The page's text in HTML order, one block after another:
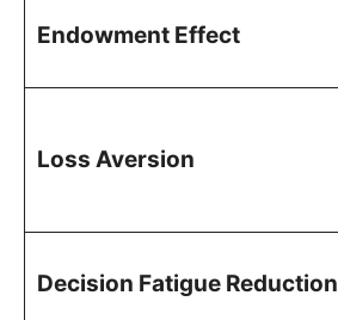
Endowment Effect
Loss Aversion
Decision Fatigue Reduction